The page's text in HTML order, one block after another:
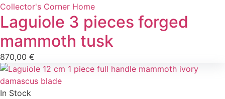
Collector's Corner Home
Laguiole 3 pieces forged
mammoth tusk
870,00 €
In Stock